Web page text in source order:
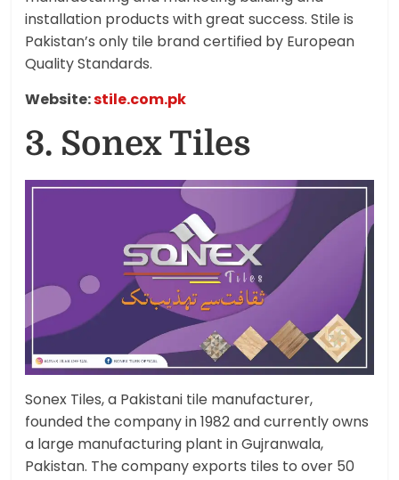
installation products with great success. Stile is
Pakistan’s only tile brand certified by European
Quality Standards.
Website:stile.com.pk
3. Sonex Tiles
Sonex Tiles, a Pakistani tile manufacturer,
founded the company in 1982 and currently owns
a large manufacturing plant in Gujranwala,
Pakistan. The company exports tiles to over 50